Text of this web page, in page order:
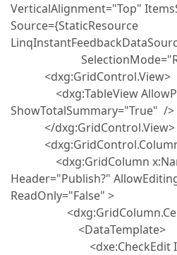
VerticalAlignment="Top"
Source={StaticResource
<dxg:GridControl.View>
<dxg:TableView
ShowTotalSummary="True" />
</dxg:GridControl.View>
<dxg:GridColumn
Header="Publish?"
ReadOnly="False" >
<DataTemplate>
<dxe:CheckEdit